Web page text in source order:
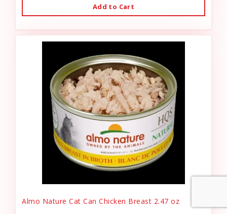
Add to Cart
Almo Nature Cat Can Chicken Breast 2.47 oz